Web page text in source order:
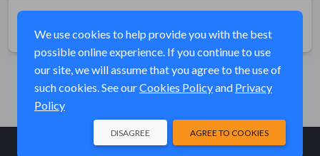
We use cookies to help provide you with the best
possible online experience. If you continue to use
our site, we will assume that you agree to the use of
such cookies. See ourCookies Policyand Privacy
Policy
AGREE TO COOKIES
DISAGREE